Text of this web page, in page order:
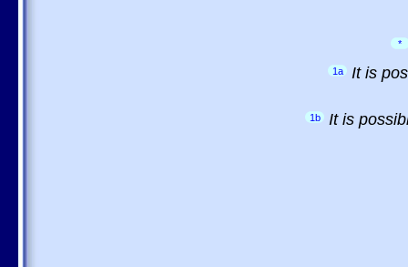
*
1a It is
1b It is